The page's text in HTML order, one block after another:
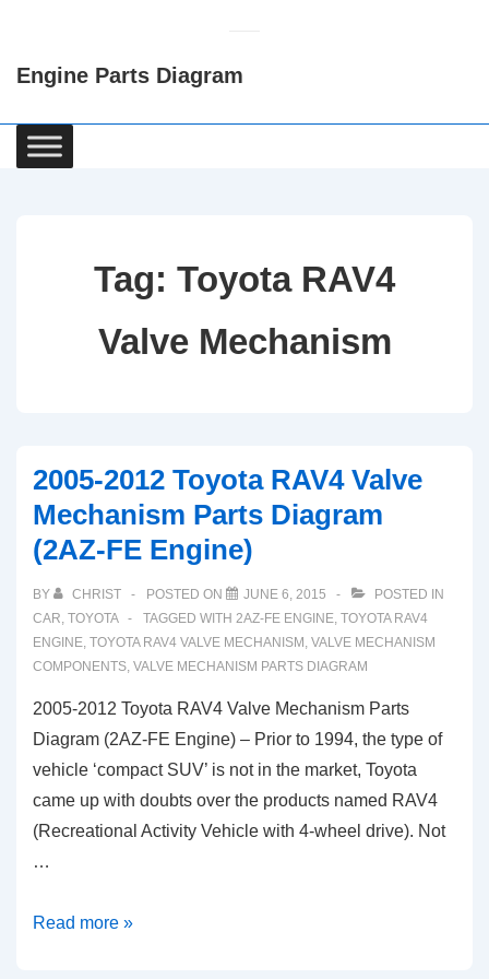
Content
Engine Parts Diagram
Main
Navigation
Tag: Toyota RAV4
Valve Mechanism
2005-2012 Toyota RAV4 Valve
Mechanism Parts Diagram
(2AZ-FE Engine)
BY CHRIST POSTED ON JUNE 6, 2015
POSTED IN
CAR, TOYOTA TAGGED WITH 2AZ-FE ENGINE, TOYOTA RAV4
ENGINE, TOYOTA RAV4 VALVE MECHANISM , VALVE MECHANISM
COMPONENTS, VALVE MECHANISM PARTS DIAGRAM
2005-2012 Toyota RAV4 Valve Mechanism Parts
Diagram (2AZ-FE Engine) – Prior to 1994, the type of
vehicle ‘compact SUV’ is not in the market, Toyota
came up with doubts over the products named RAV4
(Recreational Activity Vehicle with 4-wheel drive). Not
…
2005-
Read more »